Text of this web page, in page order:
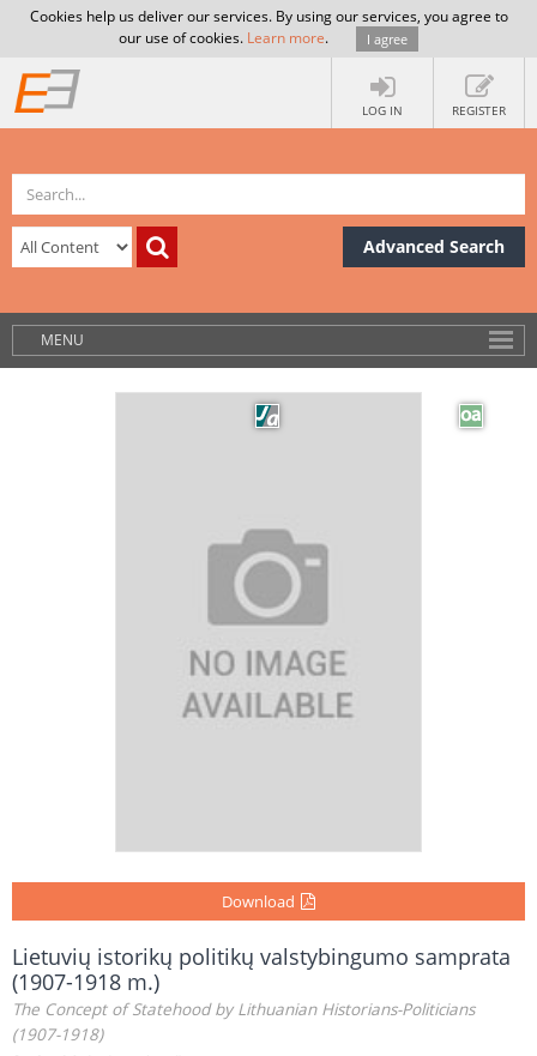
Cookies help us deliver our services. By using our services, you agree to
our use of cookies. Learn more. I agree
LOG IN REGISTER
Advanced Search
MENU
Download
Lietuvių istorikų politikų valstybingumo samprata
(1907-1918 m.)
The Concept of Statehood by Lithuanian Historians-Politicians
(1907-1918)